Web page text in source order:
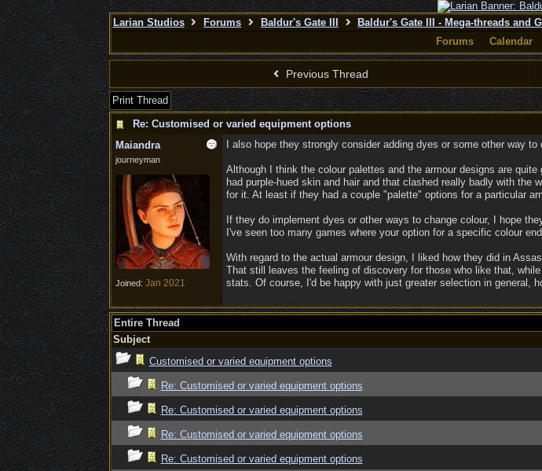
Larian Studios Forums Baldur's Gate III Baldur's Gate III - Mega-threads and
Forums
Calendar
Previous Thread
Print Thread
Re: Customised or varied equipment options
Maiandra
journeyman
Joined: Jan 2021
I also hope they strongly consider adding dyes or some other way to
Although I think the colour palettes and the armour designs are
had purple-hued skin and hair and that clashed really badly with
for it. At least if they had a couple "palette" options for a particular
If they do implement dyes or other ways to change colour, I hope
I've seen too many games where your option for a specific colour
With regard to the actual armour design, I liked how they did in
That still leaves the feeling of discovery for those who like that,
stats. Of course, I'd be happy with just greater selection in general,
Entire Thread
Subject
Customised or varied equipment options
Re: Customised or varied equipment options
Re: Customised or varied equipment options
Re: Customised or varied equipment options
Re: Customised or varied equipment options